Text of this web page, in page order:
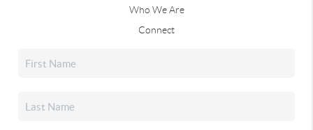
Who We Are
Connect